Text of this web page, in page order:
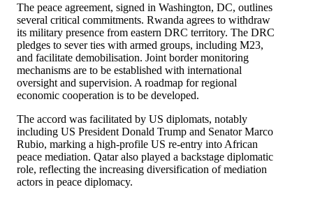
The peace agreement, signed in Washington, DC, outlines
several critical commitments. Rwanda agrees to withdraw
its military presence from eastern DRC territory. The DRC
pledges to sever ties with armed groups, including M23,
and facilitate demobilisation. Joint border monitoring
mechanisms are to be established with international
oversight and supervision. A roadmap for regional
economic cooperation is to be developed.
The accord was facilitated by US diplomats, notably
including US President Donald Trump and Senator Marco
Rubio, marking a high-profile US re-entry into African
peace mediation. Qatar also played a backstage diplomatic
role, reflecting the increasing diversification of mediation
actors in peace diplomacy.